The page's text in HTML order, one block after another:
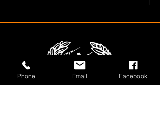
Phone Email Facebook